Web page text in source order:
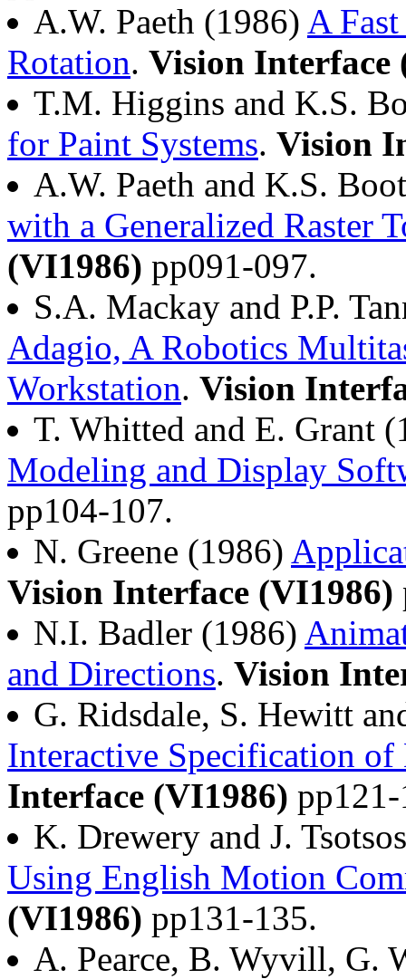
A.W. Paeth (1986) A
Rotation. Vision Interface
T.M. Higgins and K.S.
for Paint Systems. Vision
A.W. Paeth and K.S.
with a Generalized Raster
(VI1986) pp091-097.
S.A. Mackay and P.P.
Adagio, A Robotics
Workstation. Vision
T. Whitted and E. Grant
Modeling and Display
pp104-107.
N. Greene (1986)
Vision Interface (VI1986)
N.I. Badler (1986)
and Directions. Vision
G. Ridsdale, S. Hewitt
Interactive Specification
Interface (VI1986)
K. Drewery and J.
Using English Motion
(VI1986) pp131-135.
A. Pearce, B. Wyvill,